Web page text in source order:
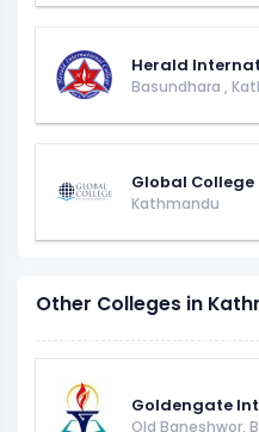
Herald
Basundhara ,
Global
Kathmandu
Other Colleges in
Goldengate
Old Baneshwor,